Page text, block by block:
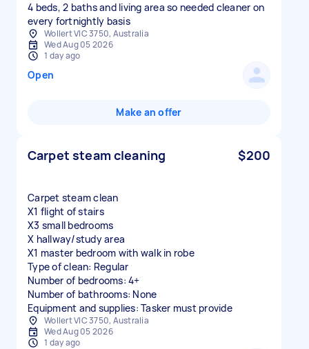
4 beds, 2 baths and living area so needed cleaner on
every fortnightly basis
Wollert VIC 3750, Australia
Wed Aug 05 2026
1 day ago
Open
Make an offer
Carpet steam cleaning $200
Carpet steam clean
X1 flight of stairs
X3 small bedrooms
X hallway/study area
X1 master bedroom with walk in robe
Type of clean: Regular
Number of bedrooms: 4+
Number of bathrooms: None
Equipment and supplies: Tasker must provide
Wollert VIC 3750, Australia
Wed Aug 05 2026
1 day ago